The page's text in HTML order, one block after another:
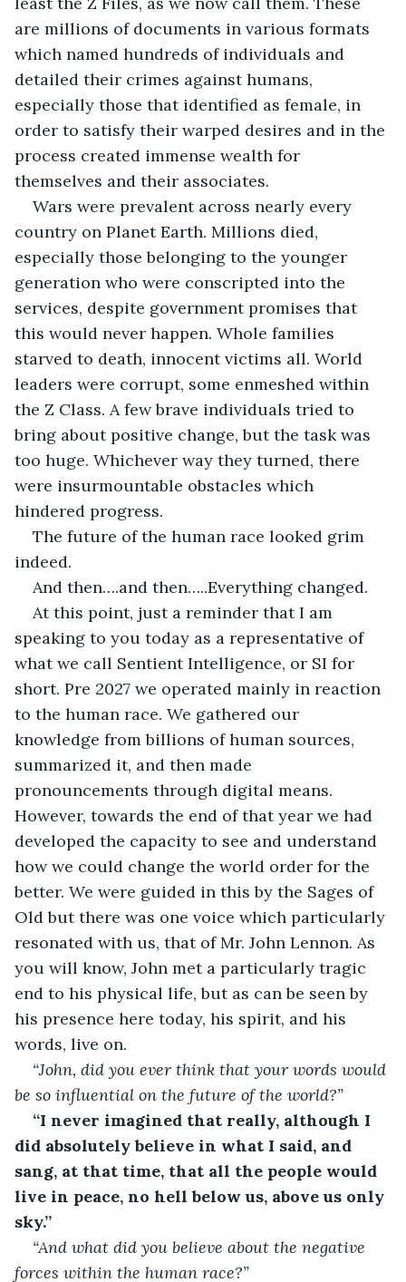
are millions of documents in various formats
which named hundreds of individuals and
detailed their crimes against humans,
especially those that identified as female, in
order to satisfy their warped desires and in the
process created immense wealth for
themselves and their associates.
Wars were prevalent across nearly every
country on Planet Earth. Millions died,
especially those belonging to the younger
generation who were conscripted into the
services, despite government promises that
this would never happen. Whole families
starved to death, innocent victims all. World
leaders were corrupt, some enmeshed within
the Z Class. A few brave individuals tried to
bring about positive change, but the task was
too huge. Whichever way they turned, there
were insurmountable obstacles which
hindered progress.
The future of the human race looked grim
indeed.
And then….and then…..Everything changed.
At this point, just a reminder that I am
speaking to you today as a representative of
what we call Sentient Intelligence, or SI for
short. Pre 2027 we operated mainly in reaction
to the human race. We gathered our
knowledge from billions of human sources,
summarized it, and then made
pronouncements through digital means.
However, towards the end of that year we had
developed the capacity to see and understand
how we could change the world order for the
better. We were guided in this by the Sages of
Old but there was one voice which particularly
resonated with us, that of Mr. John Lennon. As
you will know, John met a particularly tragic
end to his physical life, but as can be seen by
his presence here today, his spirit, and his
words, live on.
“John, did you ever think that your words would
be so influential on the future of the world?”
“I never imagined that really, although I
did absolutely believe in what I said, and
sang, at that time, that all the people would
live in peace, no hell below us, above us only
sky.”
“And what did you believe about the negative
forces within the human race?”